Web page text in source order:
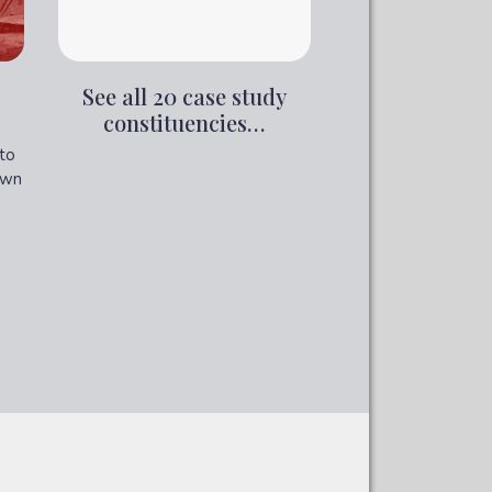
See all 20 case study
constituencies…